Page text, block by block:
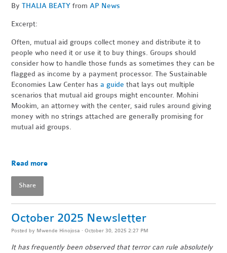
ByTHALIA BEATY fromAP News
Excerpt:
Often, mutual aid groups collect money and distribute it to
people who need it or use it to buy things. Groups should
consider how to handle those funds as sometimes they can be
flagged as income by a payment processor. The Sustainable
Economies Law Center hasa guide that lays out multiple
scenarios that mutual aid groups might encounter. Mohini
Mookim, an attorney with the center, said rules around giving
money with no strings attached are generally promising for
mutual aid groups.
Read more
Share
October 2025 Newsletter
Posted by Mwende Hinojosa · October 30, 2025 2:27 PM
It has frequently been observed that terror can rule absolutely